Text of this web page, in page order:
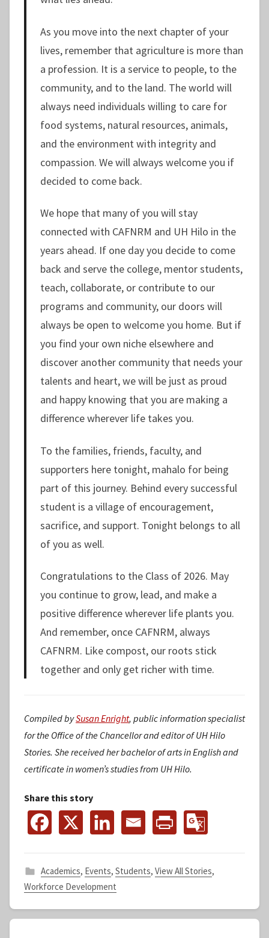
As you move into the next chapter of your
lives, remember that agriculture is more than
a profession. It is a service to people, to the
community, and to the land. The world will
always need individuals willing to care for
food systems, natural resources, animals,
and the environment with integrity and
compassion. We will always welcome you if
decided to come back.
We hope that many of you will stay
connected with CAFNRM and UH Hilo in the
years ahead. If one day you decide to come
back and serve the college, mentor students,
teach, collaborate, or contribute to our
programs and community, our doors will
always be open to welcome you home. But if
you find your own niche elsewhere and
discover another community that needs your
talents and heart, we will be just as proud
and happy knowing that you are making a
difference wherever life takes you.
To the families, friends, faculty, and
supporters here tonight, mahalo for being
part of this journey. Behind every successful
student is a village of encouragement,
sacrifice, and support. Tonight belongs to all
of you as well.
Congratulations to the Class of 2026. May
you continue to grow, lead, and make a
positive difference wherever life plants you.
And remember, once CAFNRM, always
CAFNRM. Like compost, our roots stick
together and only get richer with time.
Compiled bySusan Enright, public information specialist
for the Office of the Chancellor and editor of UH Hilo
Stories. She received her bachelor of arts in English and
certificate in women’s studies from UH Hilo.
Share this story
Academics, Events, Students, View All Stories,
Workforce Development